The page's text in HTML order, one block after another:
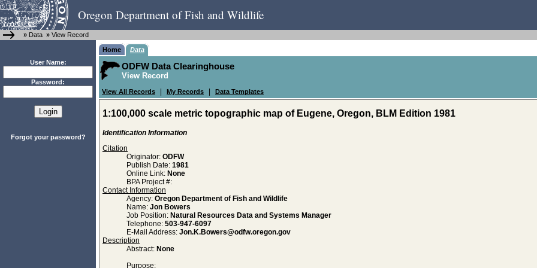
Oregon Department of Fish and Wildlife
» Data » View Record
User Name:
Password:
Forgot your password?
Home Data
ODFW Data Clearinghouse
View Record
View All Records My Records Data Templates
1:100,000 scale metric topographic map of Eugene, Oregon, BLM Edition 1981
Identification Information
Citation
Originator: ODFW
Publish Date: 1981
Online Link: None
BPA Project #:
Contact Information
Agency: Oregon Department of Fish and Wildlife
Name: Jon Bowers
Job Position: Natural Resources Data and Systems Manager
Telephone: 503-947-6097
E-Mail Address: Jon.K.Bowers@odfw.oregon.gov
Description
Abstract: None
Purpose: